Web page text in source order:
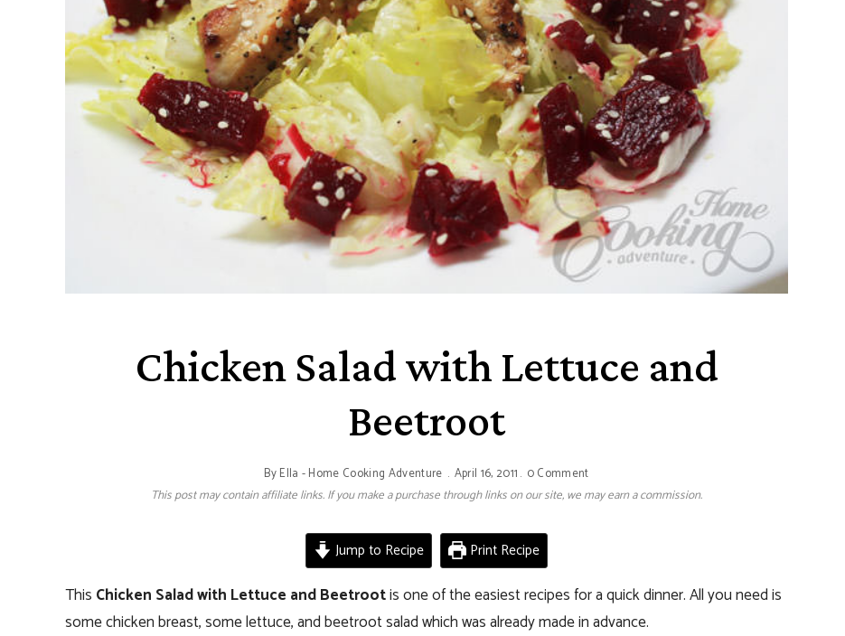
Chicken Salad with Lettuce and
Beetroot
ByElla - Home Cooking Adventure April 16, 2011 0 Comment
This post may contain affiliate links. If you make a purchase through links on our site, we may earn a commission.
Jump to Recipe Print Recipe
This Chicken Salad with Lettuce and Beetrootis one of the easiest recipes for a quick dinner. All you need is
some chicken breast, some lettuce, and beetroot salad which was already made in advance.